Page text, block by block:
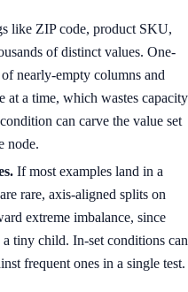
like ZIP code, product SKU,
of distinct values. One-
nearly-empty columns and
at a time, which wastes capacity
can carve the value set
node.
If most examples land in a
rare, axis-aligned splits on
extreme imbalance, since
tiny child. In-set conditions can
frequent ones in a single test.